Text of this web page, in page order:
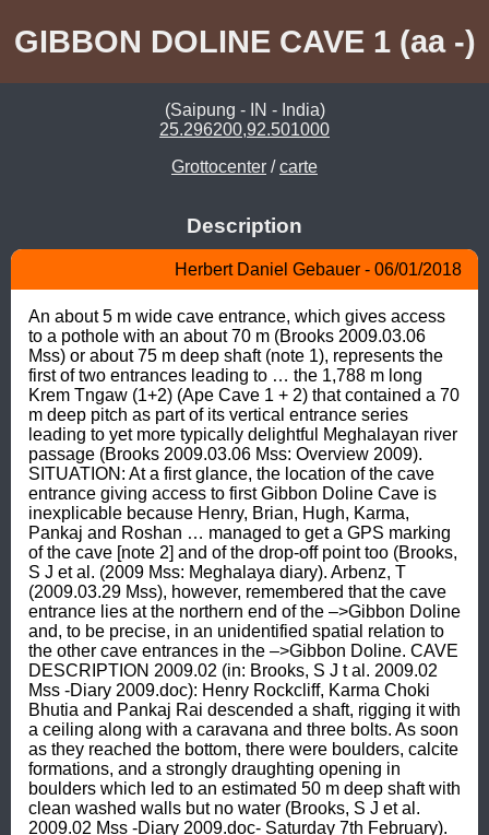
GIBBON DOLINE CAVE 1 (aa -)
(Saipung - IN - India)
25.296200,92.501000
Grottocenter /carte
Description
Herbert Daniel Gebauer - 06/01/2018
An about 5 m wide cave entrance, which gives access
to a pothole with an about 70 m (Brooks 2009.03.06
Mss) or about 75 m deep shaft (note 1), represents the
first of two entrances leading to … the 1,788 m long
Krem Tngaw (1+2) (Ape Cave 1 + 2) that contained a 70
m deep pitch as part of its vertical entrance series
leading to yet more typically delightful Meghalayan river
passage (Brooks 2009.03.06 Mss: Overview 2009).
SITUATION: At a first glance, the location of the cave
entrance giving access to first Gibbon Doline Cave is
inexplicable because Henry, Brian, Hugh, Karma,
Pankaj and Roshan … managed to get a GPS marking
of the cave [note 2] and of the drop-off point too (Brooks,
S J et al. (2009 Mss: Meghalaya diary). Arbenz, T
(2009.03.29 Mss), however, remembered that the cave
entrance lies at the northern end of the –>Gibbon Doline
and, to be precise, in an unidentified spatial relation to
the other cave entrances in the –>Gibbon Doline. CAVE
DESCRIPTION 2009.02 (in: Brooks, S J t al. 2009.02
Mss -Diary 2009.doc): Henry Rockcliff, Karma Choki
Bhutia and Pankaj Rai descended a shaft, rigging it with
a ceiling along with a caravana and three bolts. As soon
as they reached the bottom, there were boulders, calcite
formations, and a strongly draughting opening in
boulders which led to an estimated 50 m deep shaft with
clean washed walls but no water (Brooks, S J et al.
2009.02 Mss -Diary 2009.doc- Saturday 7th February).